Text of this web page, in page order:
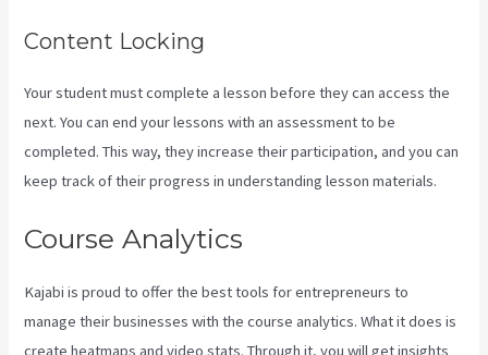
Content Locking
Your student must complete a lesson before they can access the
next. You can end your lessons with an assessment to be
completed. This way, they increase their participation, and you can
keep track of their progress in understanding lesson materials.
Course Analytics
Kajabi is proud to offer the best tools for entrepreneurs to
manage their businesses with the course analytics. What it does is
create heatmaps and video stats. Through it, you will get insights